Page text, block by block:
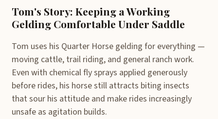
Tom's Story: Keeping a Working
Gelding Comfortable Under Saddle
Tom uses his Quarter Horse gelding for everything —
moving cattle, trail riding, and general ranch work.
Even with chemical fly sprays applied generously
before rides, his horse still attracts biting insects
that sour his attitude and make rides increasingly
unsafe as agitation builds.